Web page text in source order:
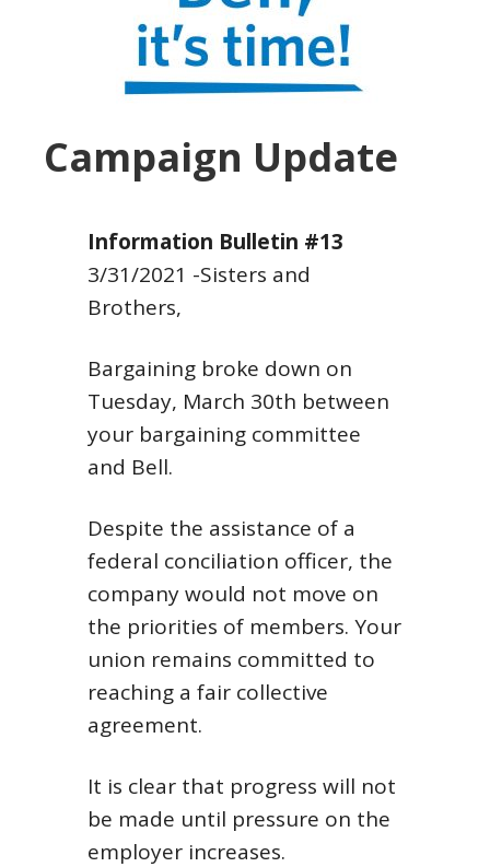
Campaign Update
Information Bulletin #13
3/31/2021 -Sisters and
Brothers,
Bargaining broke down on
Tuesday, March 30th between
your bargaining committee
and Bell.
Despite the assistance of a
federal conciliation officer, the
company would not move on
the priorities of members. Your
union remains committed to
reaching a fair collective
agreement.
It is clear that progress will not
be made until pressure on the
employer increases.